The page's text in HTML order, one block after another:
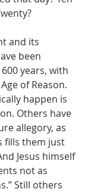
and its
been
years, with
of Reason.
happen is
Others have
allegory, as
fills them just
Jesus himself
not as
Still others